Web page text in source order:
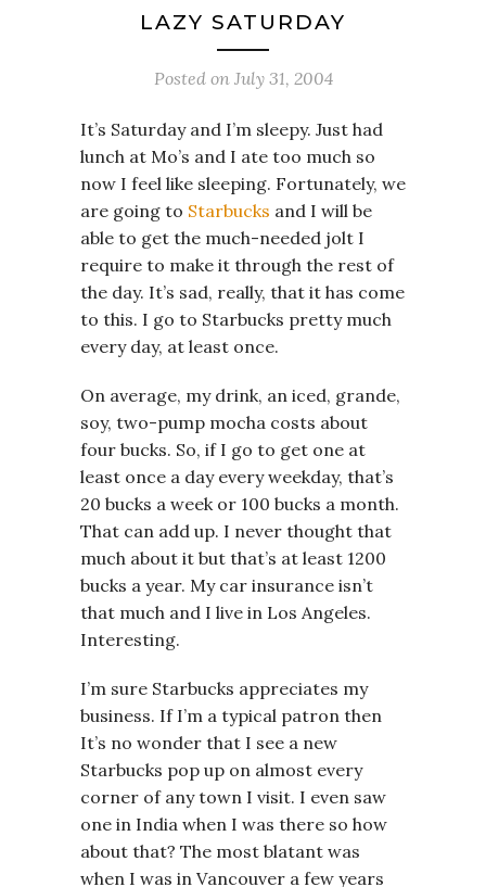
LAZY SATURDAY
Posted on July 31, 2004
It’s Saturday and I’m sleepy. Just had
lunch at Mo’s and I ate too much so
now I feel like sleeping. Fortunately, we
are going to Starbucks and I will be
able to get the much-needed jolt I
require to make it through the rest of
the day. It’s sad, really, that it has come
to this. I go to Starbucks pretty much
every day, at least once.
On average, my drink, an iced, grande,
soy, two-pump mocha costs about
four bucks. So, if I go to get one at
least once a day every weekday, that’s
20 bucks a week or 100 bucks a month.
That can add up. I never thought that
much about it but that’s at least 1200
bucks a year. My car insurance isn’t
that much and I live in Los Angeles.
Interesting.
I’m sure Starbucks appreciates my
business. If I’m a typical patron then
It’s no wonder that I see a new
Starbucks pop up on almost every
corner of any town I visit. I even saw
one in India when I was there so how
about that? The most blatant was
when I was in Vancouver a few years